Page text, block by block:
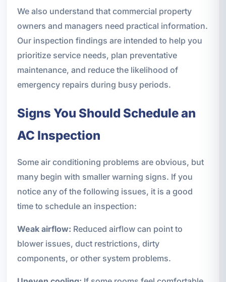
We also understand that commercial property
owners and managers need practical information.
Our inspection findings are intended to help you
prioritize service needs, plan preventative
maintenance, and reduce the likelihood of
emergency repairs during busy periods.
Signs You Should Schedule an
AC Inspection
Some air conditioning problems are obvious, but
many begin with smaller warning signs. If you
notice any of the following issues, it is a good
time to schedule an inspection:
Weak airflow: Reduced airflow can point to
blower issues, duct restrictions, dirty
components, or other system problems.